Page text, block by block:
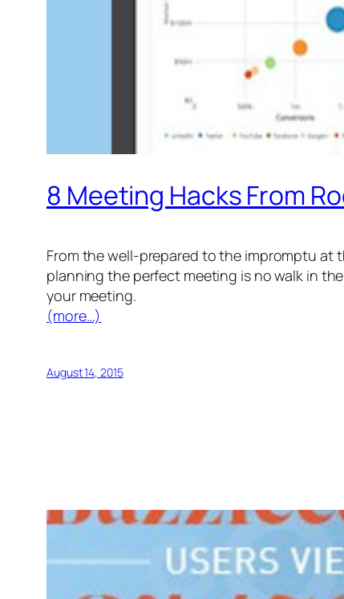
8 Meeting Hacks From
From the well-prepared to the impromptu at
planning the perfect meeting is no walk in
your meeting.
(more…)
August 14, 2015